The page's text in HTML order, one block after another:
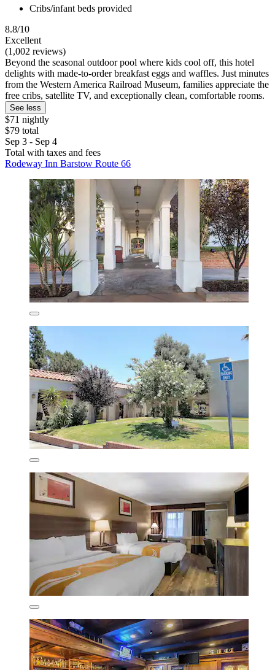
Cribs/infant beds provided
8.8/10
Excellent
(1,002 reviews)
Beyond the seasonal outdoor pool where kids cool off, this hotel
delights with made-to-order breakfast eggs and waffles. Just minutes
from the Western America Railroad Museum, families appreciate the
free cribs, satellite TV, and exceptionally clean, comfortable rooms.
See less
$71 nightly
$79 total
Sep 3 - Sep 4
Total with taxes and fees
Rodeway Inn Barstow Route 66